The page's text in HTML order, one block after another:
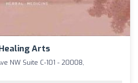
Arts
NW Suite C-101 - 20008,